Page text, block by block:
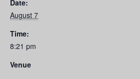
Date:
August 7
Time:
8:21 pm
Venue